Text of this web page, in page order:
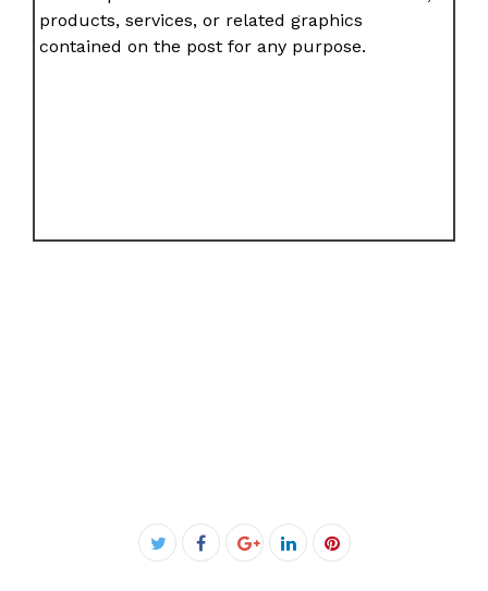
products, services, or related graphics
contained on the post for any purpose.
Twitter
Facebook
Google+LinkedInPinterest